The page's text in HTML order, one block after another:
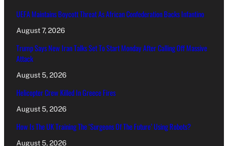
UEFA Maintains Boycott Threat As African Confederation Backs Infantino
August 7, 2026
Trump Says New Iran Talks Set To Start Monday After Calling Off Massive
Attack
August 5, 2026
Helicopter Crew Killed In Greece Fires
August 5, 2026
How Is The UK Training The ‘Surgeons Of The Future’ Using Robots?
August 5, 2026